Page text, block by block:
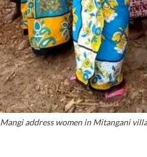
address women in Mitangani